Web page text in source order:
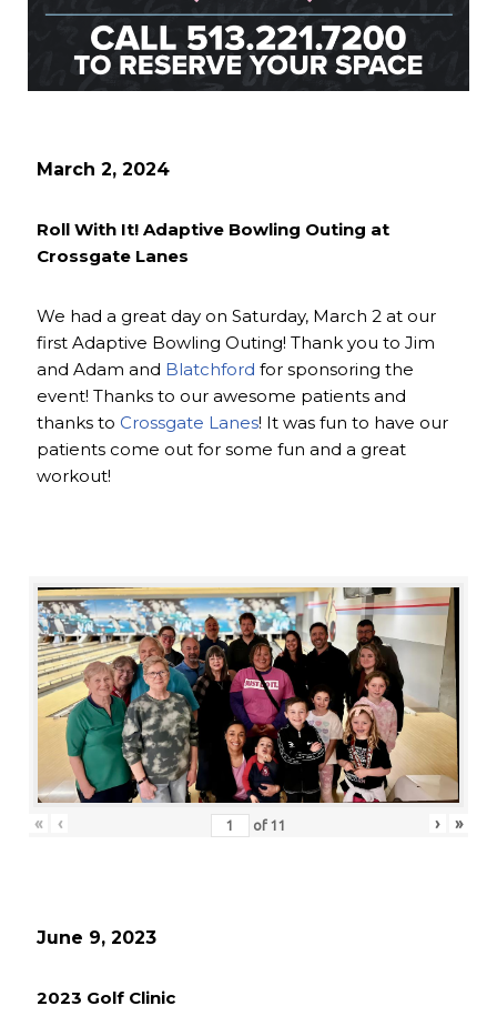
March 2, 2024
Roll With It! Adaptive Bowling Outing at
Crossgate Lanes
We had a great day on Saturday, March 2 at our
first Adaptive Bowling Outing! Thank you to Jim
and Adam and Blatchford for sponsoring the
event! Thanks to our awesome patients and
thanks to Crossgate Lanes! It was fun to have our
patients come out for some fun and a great
workout!
« ‹ of 11 › »
June 9, 2023
2023 Golf Clinic